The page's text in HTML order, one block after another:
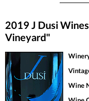
2019 J Dusi
Vineyard"
Wine